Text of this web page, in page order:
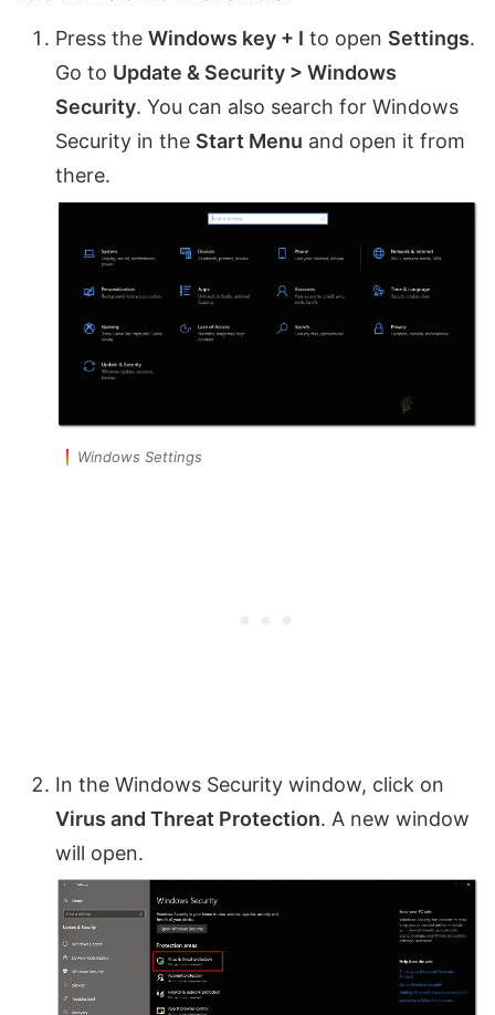
Press the Windows key + I to open Settings.
Go to Update & Security > Windows
Security. You can also search for Windows
Security in the Start Menu and open it from
there.
Windows Settings
In the Windows Security window, click on
Virus and Threat Protection. A new window
will open.